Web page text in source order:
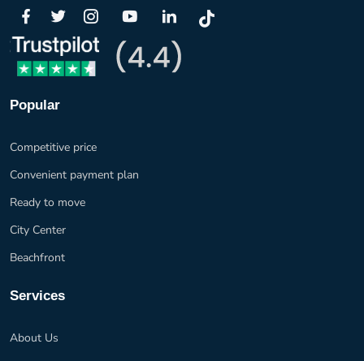
Popular
Competitive price
Convenient payment plan
Ready to move
City Center
Beachfront
Services
About Us